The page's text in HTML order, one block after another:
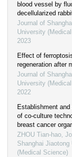
blood vessel by
decellularized
Journal of
University
2023
Effect of
regeneration after
Journal of
University
2022
Establishment
of co-culture
breast cancer
ZHOU Tian-hao,
Shanghai Jiaotong
(Medical Science)